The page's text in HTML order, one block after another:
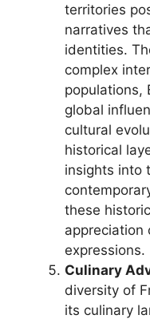
territories
narratives
identities.
complex
populations,
global
cultural
historical
insights into
these
appreciation
expressions.
Culinary
diversity of
its culinary